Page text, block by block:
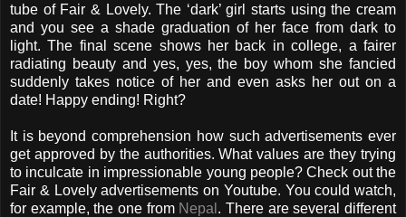
tube of Fair & Lovely. The ‘dark’ girl starts using the cream
and you see a shade graduation of her face from dark to
light. The final scene shows her back in college, a fairer
radiating beauty and yes, yes, the boy whom she fancied
suddenly takes notice of her and even asks her out on a
date! Happy ending! Right?
It is beyond comprehension how such advertisements ever
get approved by the authorities. What values are they trying
to inculcate in impressionable young people? Check out the
Fair & Lovely advertisements on Youtube. You could watch,
for example, the one from Nepal . There are several different